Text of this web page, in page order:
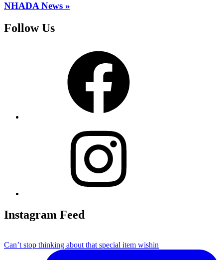
NHADA News »
Follow Us
Instagram Feed
Can’t stop thinking about that special item wishin